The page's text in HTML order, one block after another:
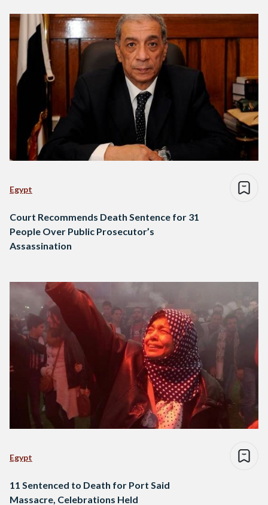
Egypt
Court Recommends Death Sentence for 31
People Over Public Prosecutor’s
Assassination
Egypt
11 Sentenced to Death for Port Said
Massacre, Celebrations Held